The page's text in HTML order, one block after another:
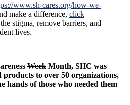
www.sh-cares.org/how-we-
make a difference, click
stigma, remove barriers, and
lives.
Week Month, SHC was
to over 50 organizations,
hands of those who needed them